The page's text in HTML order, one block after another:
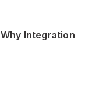
Integration